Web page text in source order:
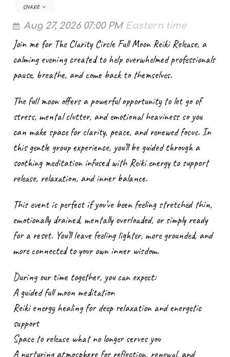
SHARE
Aug 27, 2026 07:00 PM Eastern time
Join me for The Clarity Circle Full Moon Reiki Release, a
calming evening created to help overwhelmed professionals
pause, breathe, and come back to themselves.
The full moon offers a powerful opportunity to let go of
stress, mental clutter, and emotional heaviness so you
can make space for clarity, peace, and renewed focus. In
this gentle group experience, you’ll be guided through a
soothing meditation infused with Reiki energy to support
release, relaxation, and inner balance.
This event is perfect if you’ve been feeling stretched thin,
emotionally drained, mentally overloaded, or simply ready
for a reset. You’ll leave feeling lighter, more grounded, and
more connected to your own inner wisdom.
During our time together, you can expect:
A guided full moon meditation
Reiki energy healing for deep relaxation and energetic
support
Space to release what no longer serves you
A nurturing atmosphere for reflection, renewal, and